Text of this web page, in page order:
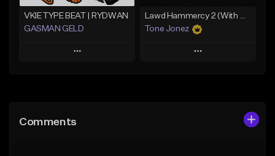
VKIE TYPE BEAT | RYDWAN
GASMAN GELD
Play
Like Beat
Lawd Hammercy 2 (With Hook)
Tone Jonez
Play
Comments